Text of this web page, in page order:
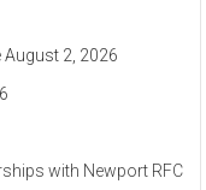
August 2, 2026
with Newport RFC